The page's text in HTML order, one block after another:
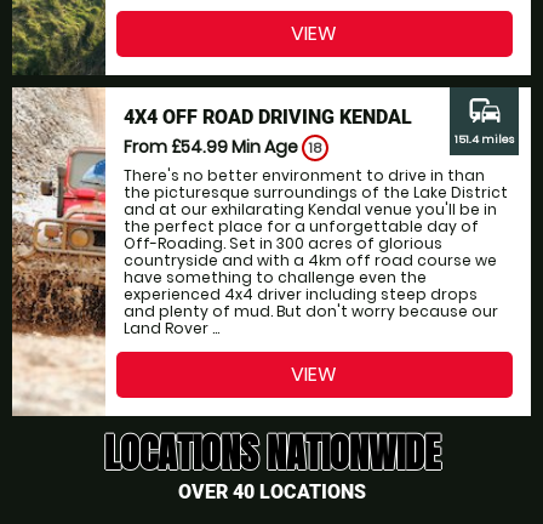
VIEW
4X4 OFF ROAD DRIVING KENDAL
From £54.99Min Age 18
There's no better environment to drive in than
the picturesque surroundings of the Lake District
and at our exhilarating Kendal venue you'll be in
the perfect place for a unforgettable day of
Off-Roading. Set in 300 acres of glorious
countryside and with a 4km off road course we
have something to challenge even the
experienced 4x4 driver including steep drops
and plenty of mud. But don't worry because our
Land Rover ...
commute
151.4 miles
VIEW
LOCATIONS NATIONWIDE
OVER 40 LOCATIONS